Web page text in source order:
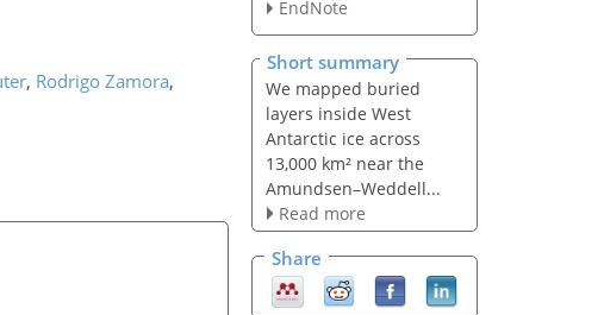
, Rodrigo Zamora,
EndNote
Short summary
We mapped buried
layers inside West
Antarctic ice across
13,000 km² near the
Amundsen–Weddell...
Read more
Share